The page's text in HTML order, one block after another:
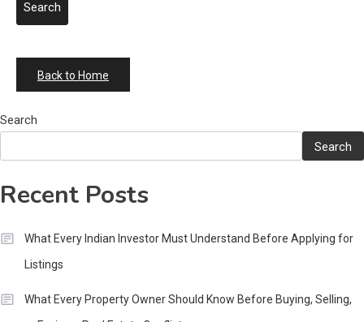
Back to Home
Search
Search
Recent Posts
What Every Indian Investor Must Understand Before Applying for
Listings
What Every Property Owner Should Know Before Buying, Selling,